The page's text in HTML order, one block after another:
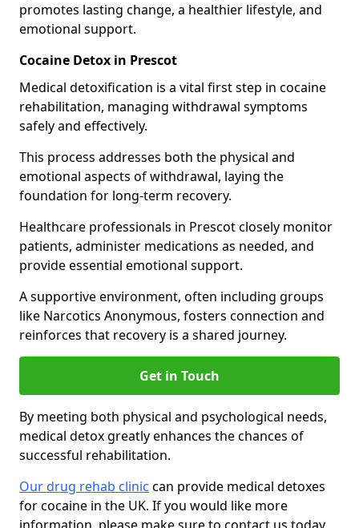
promotes lasting change, a healthier lifestyle, and
emotional support.
Cocaine Detox in Prescot
Medical detoxification is a vital first step in cocaine
rehabilitation, managing withdrawal symptoms
safely and effectively.
This process addresses both the physical and
emotional aspects of withdrawal, laying the
foundation for long-term recovery.
Healthcare professionals in Prescot closely monitor
patients, administer medications as needed, and
provide essential emotional support.
A supportive environment, often including groups
like Narcotics Anonymous, fosters connection and
reinforces that recovery is a shared journey.
Get in Touch
By meeting both physical and psychological needs,
medical detox greatly enhances the chances of
successful rehabilitation.
Our drug rehab clinic can provide medical detoxes
for cocaine in the UK. If you would like more